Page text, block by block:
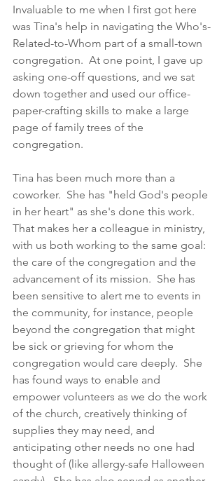
Invaluable to me when I first got here
was Tina's help in navigating the Who's-
Related-to-Whom part of a small-town
congregation.  At one point, I gave up
asking one-off questions, and we sat
down together and used our office-
paper-crafting skills to make a large
page of family trees of the
congregation.
Tina has been much more than a
coworker.  She has "held God's people
in her heart" as she's done this work.
That makes her a colleague in ministry,
with us both working to the same goal:
the care of the congregation and the
advancement of its mission.  She has
been sensitive to alert me to events in
the community, for instance, people
beyond the congregation that might
be sick or grieving for whom the
congregation would care deeply.  She
has found ways to enable and
empower volunteers as we do the work
of the church, creatively thinking of
supplies they may need, and
anticipating other needs no one had
thought of (like allergy-safe Halloween